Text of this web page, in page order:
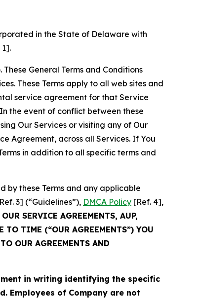
in the State of Delaware with
1].
General Terms and Conditions
These Terms apply to all web sites and
service agreement for that Service
the event of conflict between these
Our Services or visiting any of Our
Agreement, across all Services. If You
in addition to all specific terms and
by these Terms and any applicable
3] (“Guidelines”), DMCA Policy [Ref. 4],
SERVICE AGREEMENTS, AUP,
TO TIME (“OUR AGREEMENTS”) YOU
OUR AGREEMENTS AND
in writing identifying the specific
Employees of Company are not